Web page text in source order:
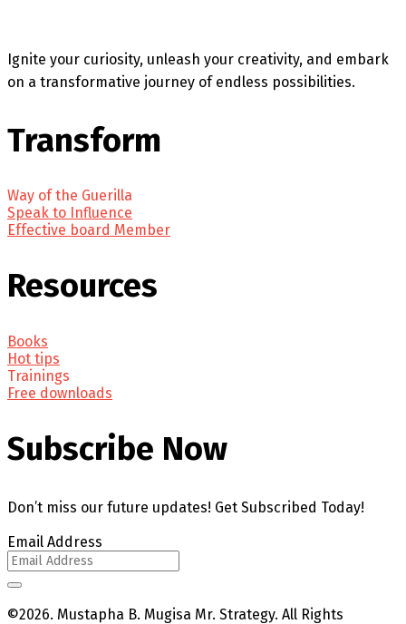
Ignite your curiosity, unleash your creativity, and embark
on a transformative journey of endless possibilities.
Transform
Way of the Guerilla
Speak to Influence
Effective board Member
Resources
Books
Hot tips
Trainings
Free downloads
Subscribe Now
Don’t miss our future updates! Get Subscribed Today!
Email Address
©2026. Mustapha B. Mugisa Mr. Strategy. All Rights